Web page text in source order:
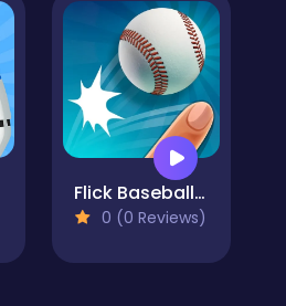
Flick Baseball Super Homerun
0 (0 Reviews)